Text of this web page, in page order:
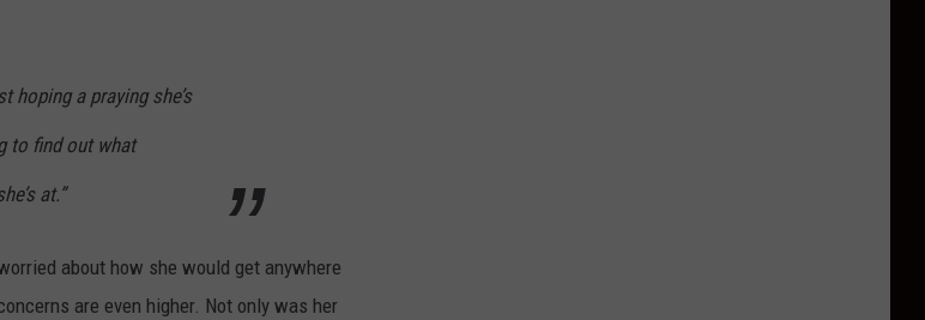
hoping a praying she’s
to find out what
at.”
about how she would get anywhere
are even higher. Not only was her